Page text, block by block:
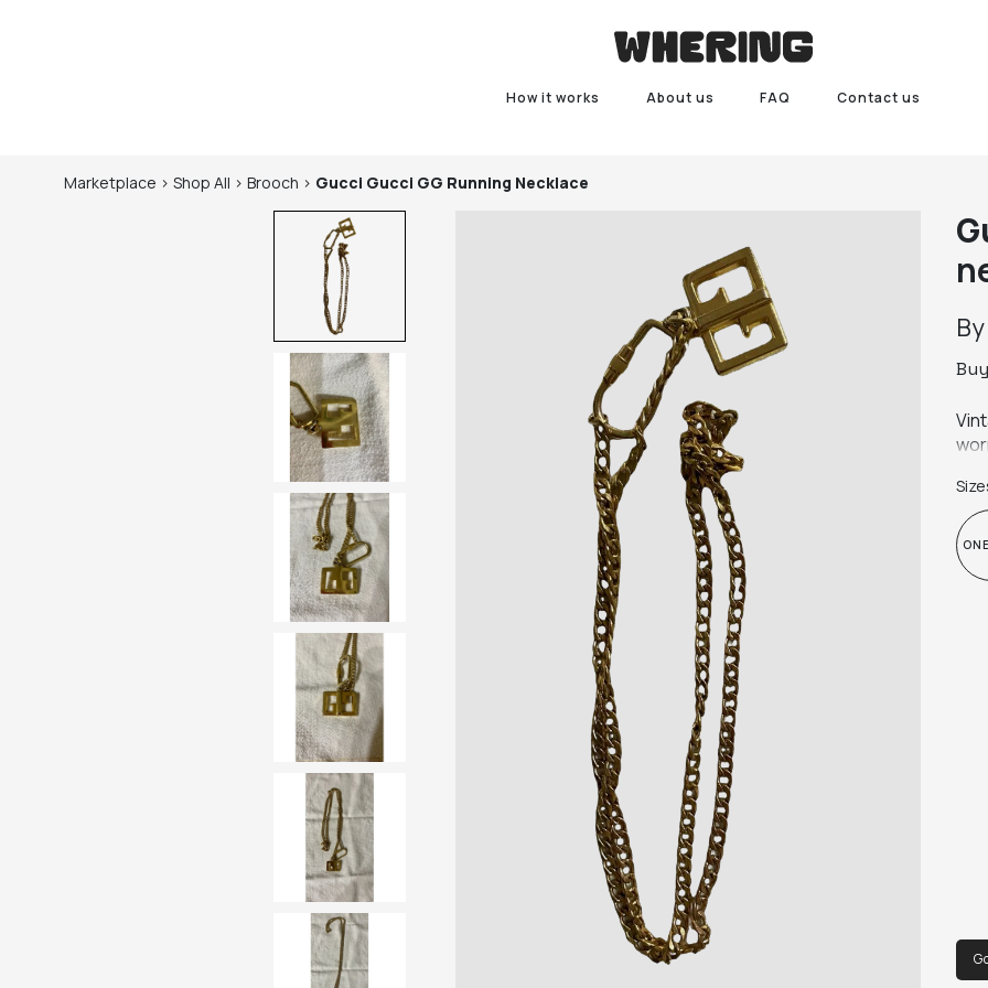
How it works About us FAQ Contact us
Marketplace > Shop All > Brooch > Gucci Gucci GG Running Necklace
Buy